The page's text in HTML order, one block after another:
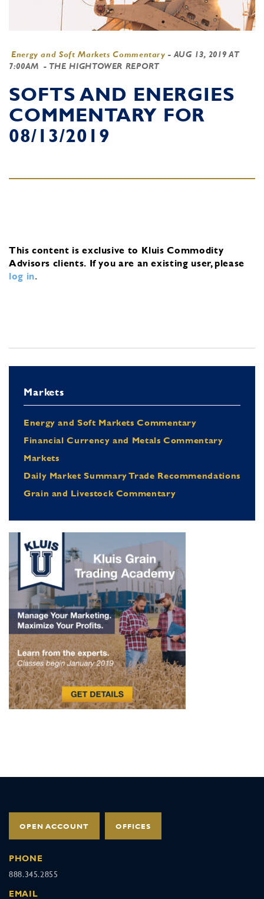
Energy and Soft Markets Commentary - AUG 13, 2019 AT
7:00AM - THE HIGHTOWER REPORT
SOFTS AND ENERGIES
COMMENTARY FOR
08/13/2019
This content is exclusive to Kluis Commodity
Advisors clients. If you are an existing user, please
log in.
Markets
Energy and Soft Markets Commentary
Financial Currency and Metals Commentary
Markets
Daily Market Summary Trade Recommendations
Grain and Livestock Commentary
OPEN ACCOUNT OFFICES
PHONE
888.345.2855
EMAIL